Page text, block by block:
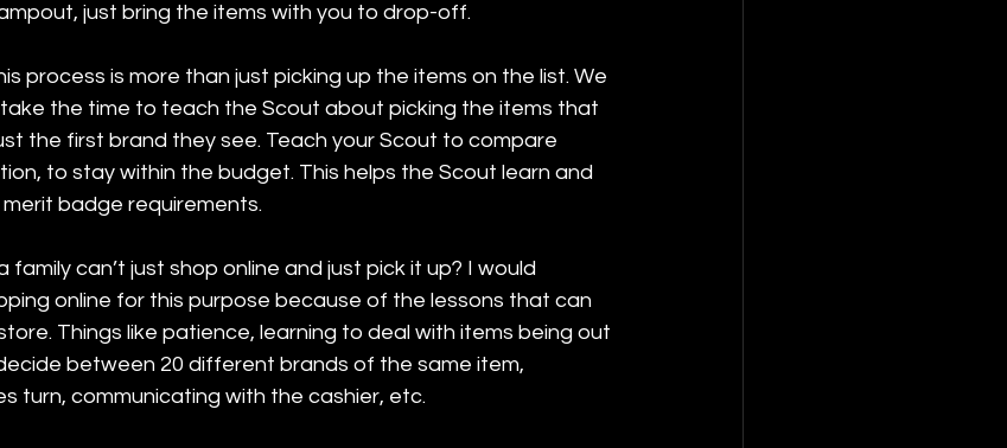
just bring the items with you to drop-off.
process is more than just picking up the items on the list. We
the time to teach the Scout about picking the items that
the first brand they see. Teach your Scout to compare
to stay within the budget. This helps the Scout learn and
badge requirements.
family can’t just shop online and just pick it up? I would
online for this purpose because of the lessons that can
Things like patience, learning to deal with items being out
between 20 different brands of the same item,
turn, communicating with the cashier, etc.